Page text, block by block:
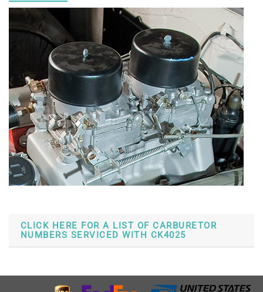
CLICK HERE FOR A LIST OF CARBURETOR
NUMBERS SERVICED WITH CK4025